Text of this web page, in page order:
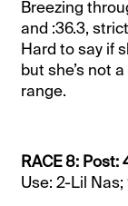
Breezing
and :36.3,
Hard to say if
but she’s not
range.
RACE 8: Post:
Use: 2-Lil Nas;